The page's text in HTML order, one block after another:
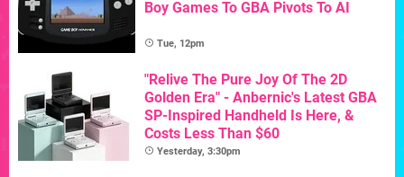
Boy Games To GBA Pivots To AI
Tue, 12pm
"Relive The Pure Joy Of The 2D
Golden Era" - Anbernic's Latest GBA
SP-Inspired Handheld Is Here, &
Costs Less Than $60
Yesterday, 3:30pm